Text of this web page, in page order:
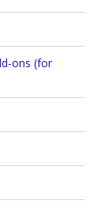
ons (for